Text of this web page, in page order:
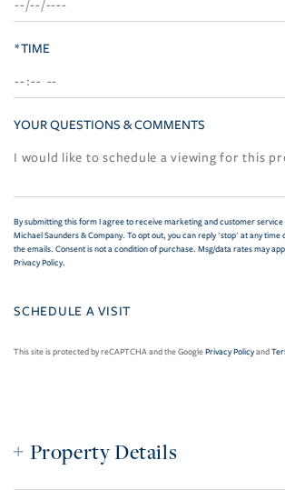
*TIME
YOUR QUESTIONS & COMMENTS
By submitting this form I agree to receive marketing and customer
Michael Saunders & Company. To opt out, you can reply 'stop' at any
the emails. Consent is not a condition of purchase. Msg/data rates may
Privacy Policy.
This site is protected by reCAPTCHA and the GooglePrivacy Policyand
Property Details